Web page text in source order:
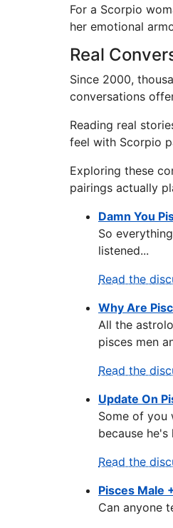
For a Scorpio
her emotional
Real
Since 2000,
conversations
Reading real
feel with Scorpio
Exploring these
pairings actually
Damn You
So
listened...
Read the
Why Are
All the
pisces men
Read the
Update On
Some of you
because
Read the
Pisces Male
Can anyone